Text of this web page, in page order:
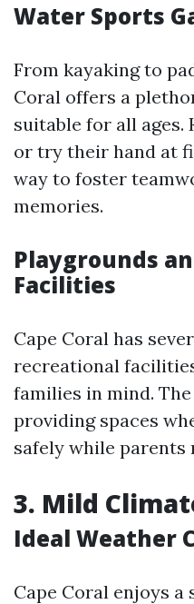
Water Sports
From kayaking to
Coral offers a
suitable for all ages.
or try their hand at
way to foster
memories.
Playgrounds
Facilities
Cape Coral has
recreational
families in mind.
providing spaces
safely while parents
3. Mild
Ideal Weather
Cape Coral enjoys